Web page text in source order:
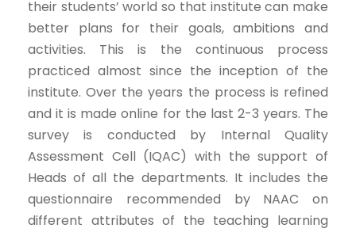
their students’ world so that institute can make
better plans for their goals, ambitions and
activities. This is the continuous process
practiced almost since the inception of the
institute. Over the years the process is refined
and it is made online for the last 2-3 years. The
survey is conducted by Internal Quality
Assessment Cell (IQAC) with the support of
Heads of all the departments. It includes the
questionnaire recommended by NAAC on
different attributes of the teaching learning